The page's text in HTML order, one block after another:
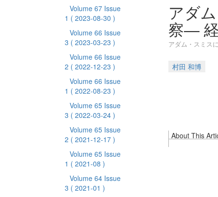
Volume 67 Issue
1 ( 2023-08-30 )
Volume 66 Issue
3 ( 2023-03-23 )
Volume 66 Issue
2 ( 2022-12-23 )
Volume 66 Issue
1 ( 2022-08-23 )
Volume 65 Issue
3 ( 2022-03-24 )
Volume 65 Issue
2 ( 2021-12-17 )
Volume 65 Issue
1 ( 2021-08 )
Volume 64 Issue
3 ( 2021-01 )
アダ
察―
アダム・スミス
村田 和博
About This